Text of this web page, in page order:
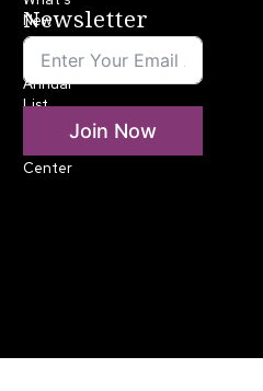
New
LLA
Annual
List
Center
Newsletter
Join Now